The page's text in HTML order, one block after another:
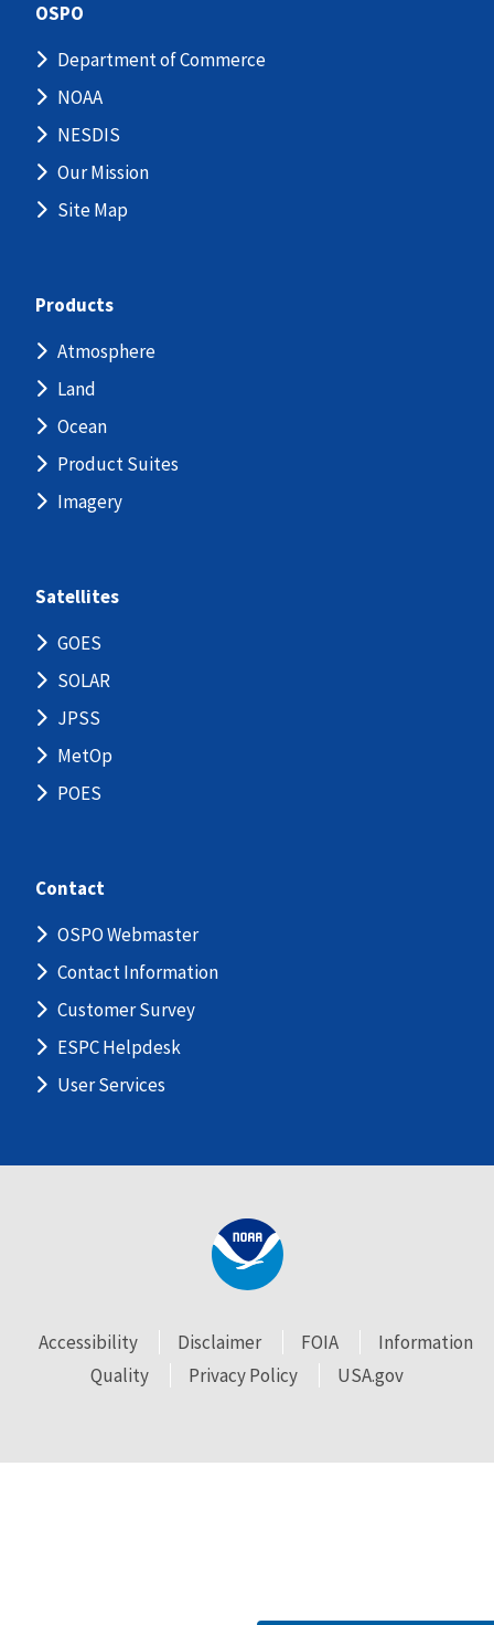
OSPO
Department of Commerce
NOAA
NESDIS
Our Mission
Site Map
Products
Atmosphere
Land
Ocean
Product Suites
Imagery
Satellites
GOES
SOLAR
JPSS
MetOp
POES
Contact
OSPO Webmaster
Contact Information
Customer Survey
ESPC Helpdesk
User Services
Accessibility Disclaimer FOIA
Information
Quality
Privacy Policy USA.gov